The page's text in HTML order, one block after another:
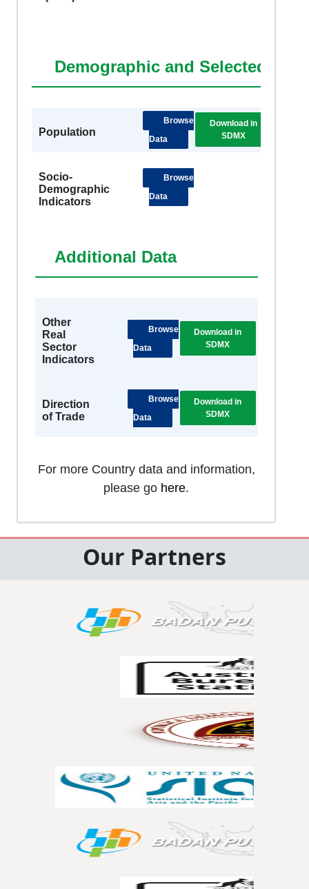
Demographic and Selected
Population
Browse
Data
Download in
SDMX
Socio-
Demographic
Indicators
Browse
Data
Additional Data
Other
Real
Sector
Indicators
Browse
Data
Download in
SDMX
Direction
of Trade
Browse
Data
Download in
SDMX
For more Country data and information,
please go here.
Our Partners